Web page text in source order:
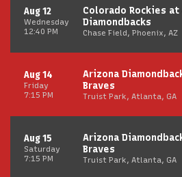
Wednesday
Aug 12
12:40 PM
Colorado Rockies at
Diamondbacks
Chase Field, Phoenix, AZ
Friday
Aug 14
7:15 PM
Arizona
Braves
Truist Park, Atlanta, GA
Saturday
Aug 15
7:15 PM
Arizona
Braves
Truist Park, Atlanta, GA